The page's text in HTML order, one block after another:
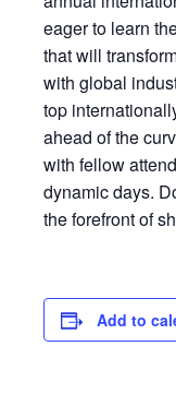
eager to learn
that will
with global
top
ahead of the
with fellow
dynamic days.
the forefront of
Add to